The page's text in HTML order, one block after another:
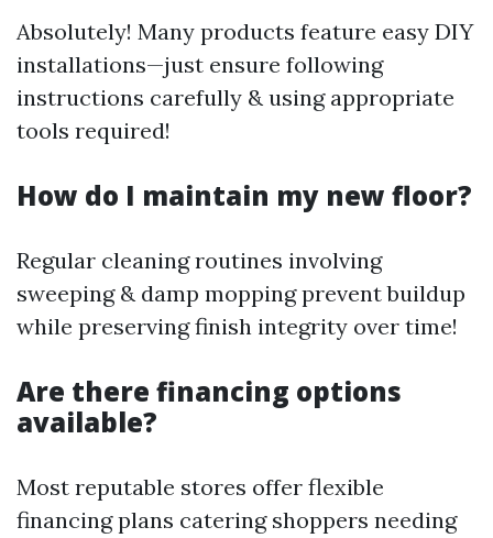
Absolutely! Many products feature easy DIY
installations—just ensure following
instructions carefully & using appropriate
tools required!
How do I maintain my new floor?
Regular cleaning routines involving
sweeping & damp mopping prevent buildup
while preserving finish integrity over time!
Are there financing options
available?
Most reputable stores offer flexible
financing plans catering shoppers needing